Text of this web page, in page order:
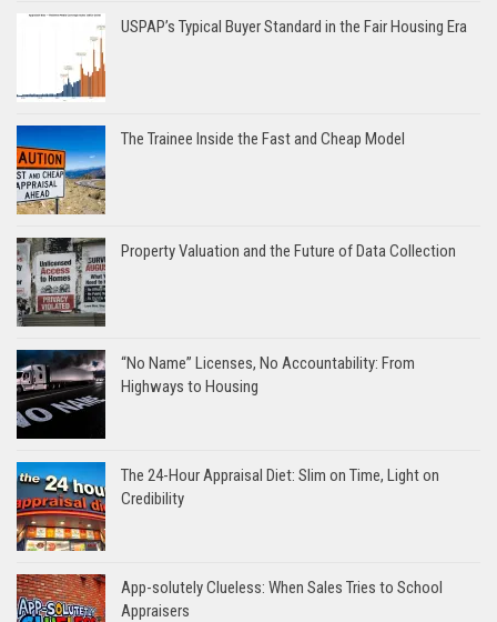
USPAP’s Typical Buyer Standard in the Fair Housing Era
The Trainee Inside the Fast and Cheap Model
Property Valuation and the Future of Data Collection
“No Name” Licenses, No Accountability: From
Highways to Housing
The 24-Hour Appraisal Diet: Slim on Time, Light on
Credibility
App-solutely Clueless: When Sales Tries to School
Appraisers